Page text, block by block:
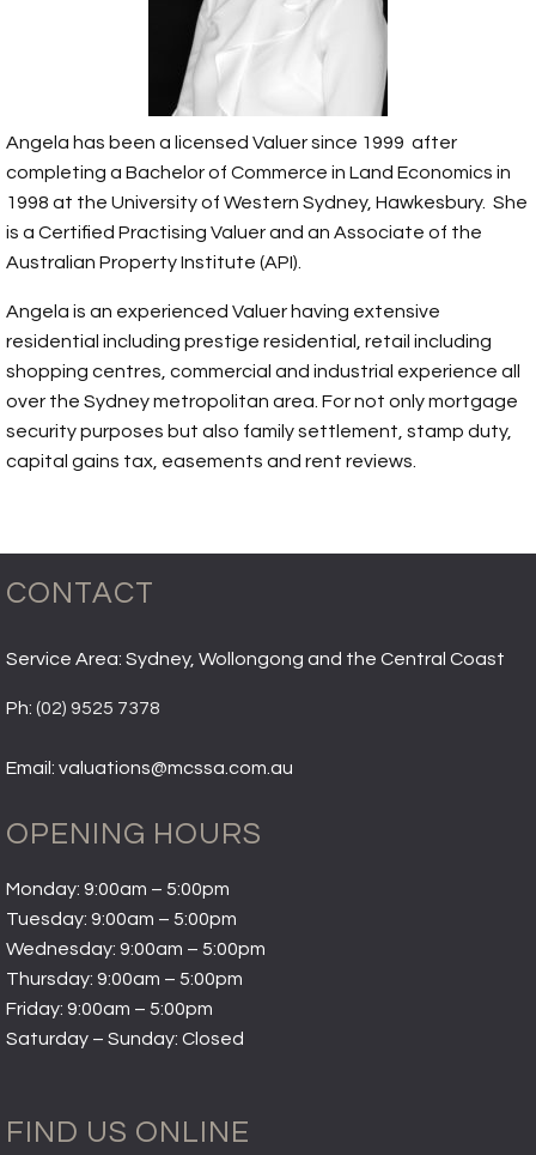
Angela has been a licensed Valuer since 1999 after
completing a Bachelor of Commerce in Land Economics in
1998 at the University of Western Sydney, Hawkesbury. She
is a Certified Practising Valuer and an Associate of the
Australian Property Institute (API).
Angela is an experienced Valuer having extensive
residential including prestige residential, retail including
shopping centres, commercial and industrial experience all
over the Sydney metropolitan area. For not only mortgage
security purposes but also family settlement, stamp duty,
capital gains tax, easements and rent reviews.
CONTACT
Service Area: Sydney, Wollongong and the Central Coast
Ph: (02) 9525 7378
Email: valuations@mcssa.com.au
OPENING HOURS
Monday: 9:00am – 5:00pm
Tuesday: 9:00am – 5:00pm
Wednesday: 9:00am – 5:00pm
Thursday: 9:00am – 5:00pm
Friday: 9:00am – 5:00pm
Saturday – Sunday: Closed
FIND US ONLINE